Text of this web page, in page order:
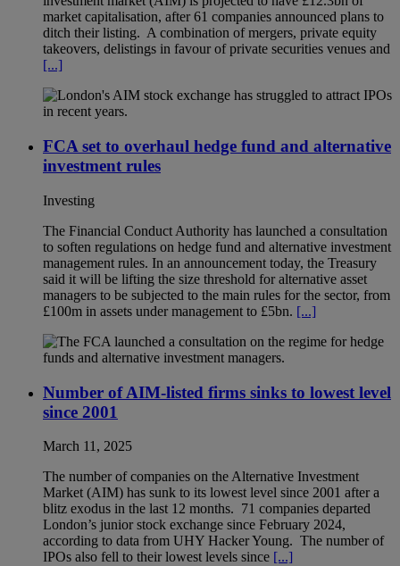
market capitalisation, after 61 companies announced plans to
ditch their listing. A combination of mergers, private equity
takeovers, delistings in favour of private securities venues and
[...]
FCA set to overhaul hedge fund and alternative
investment rules
Investing
The Financial Conduct Authority has launched a consultation
to soften regulations on hedge fund and alternative investment
management rules. In an announcement today, the Treasury
said it will be lifting the size threshold for alternative asset
managers to be subjected to the main rules for the sector, from
£100m in assets under management to £5bn. [...]
Number of AIM-listed firms sinks to lowest level
since 2001
March 11, 2025
The number of companies on the Alternative Investment
Market (AIM) has sunk to its lowest level since 2001 after a
blitz exodus in the last 12 months. 71 companies departed
London’s junior stock exchange since February 2024,
according to data from UHY Hacker Young. The number of
IPOs also fell to their lowest levels since [...]